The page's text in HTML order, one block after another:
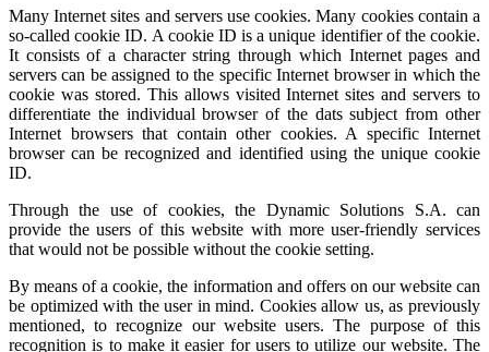
Many Internet sites and servers use cookies. Many cookies contain a
so-called cookie ID. A cookie ID is a unique identifier of the cookie.
It consists of a character string through which Internet pages and
servers can be assigned to the specific Internet browser in which the
cookie was stored. This allows visited Internet sites and servers to
differentiate the individual browser of the dats subject from other
Internet browsers that contain other cookies. A specific Internet
browser can be recognized and identified using the unique cookie
ID.
Through the use of cookies, the Dynamic Solutions S.A. can
provide the users of this website with more user-friendly services
that would not be possible without the cookie setting.
By means of a cookie, the information and offers on our website can
be optimized with the user in mind. Cookies allow us, as previously
mentioned, to recognize our website users. The purpose of this
recognition is to make it easier for users to utilize our website. The